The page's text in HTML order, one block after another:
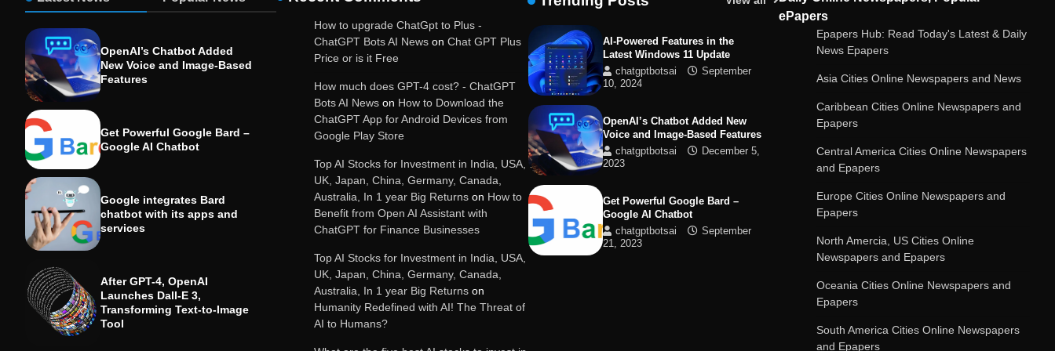
OpenAI’s Chatbot Added
New Voice and Image-Based
Features
Get Powerful Google Bard –
Google AI Chatbot
Google integrates Bard
chatbot with its apps and
services
After GPT-4, OpenAI
Launches Dall-E 3,
Transforming Text-to-Image
Tool
How to upgrade ChatGpt to Plus -
ChatGPT Bots AI News on Chat GPT Plus
Price or is it Free
How much does GPT-4 cost? - ChatGPT
Bots AI News on How to Download the
ChatGPT App for Android Devices from
Google Play Store
Top AI Stocks for Investment in India, USA,
UK, Japan, China, Germany, Canada,
Australia, In 1 year Big Returns on How to
Benefit from Open AI Assistant with
ChatGPT for Finance Businesses
Top AI Stocks for Investment in India, USA,
UK, Japan, China, Germany, Canada,
Australia, In 1 year Big Returns on
Humanity Redefined with AI! The Threat of
AI to Humans?
AI-Powered Features in the
Latest Windows 11 Update
chatgptbotsai
September
10, 2024
OpenAI’s Chatbot Added New
Voice and Image-Based Features
chatgptbotsai
December 5,
2023
Get Powerful Google Bard –
Google AI Chatbot
chatgptbotsai
September
21, 2023
ePapers
Epapers Hub: Read Today's Latest & Daily
News Epapers
Asia Cities Online Newspapers and News
Caribbean Cities Online Newspapers and
Epapers
Central America Cities Online Newspapers
and Epapers
Europe Cities Online Newspapers and
Epapers
North Amercia, US Cities Online
Newspapers and Epapers
Oceania Cities Online Newspapers and
Epapers
South America Cities Online Newspapers
and Epapers